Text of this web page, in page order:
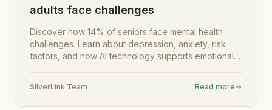
adults face challenges
Discover how 14% of seniors face mental health
challenges. Learn about depression, anxiety, risk
factors, and how AI technology supports emotional
SilverLink Team Read more